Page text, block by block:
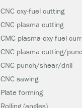
CNC oxy-fuel cutting
CNC plasma cutting
CMC plasma-oxy fuel
CNC plasma cutting/
CNC punch/shear/drill
CNC sawing
Plate forming
Rolling (angles)